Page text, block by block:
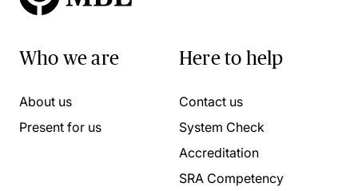
Who we are
About us
Present for us
Here to help
Contact us
System Check
Accreditation
SRA Competency